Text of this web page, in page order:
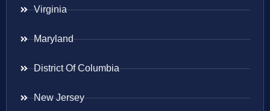
Virginia
Maryland
District Of Columbia
New Jersey